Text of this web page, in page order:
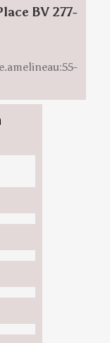
BV 277-